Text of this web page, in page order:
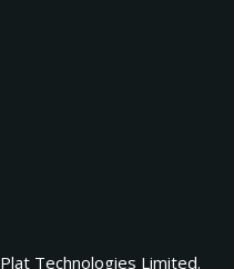
Plat Technologies Limited.